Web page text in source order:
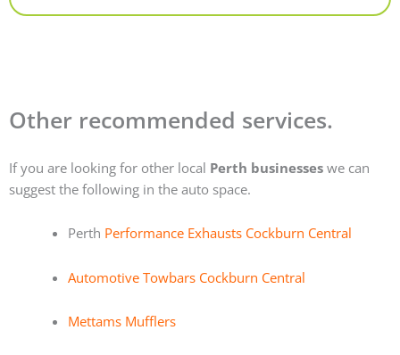
Other recommended services.
If you are looking for other local Perth businesses we can
suggest the following in the auto space.
Perth Performance Exhausts Cockburn Central
Automotive Towbars Cockburn Central
Mettams Mufflers